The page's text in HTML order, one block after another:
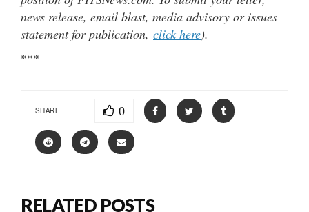
news release, email blast, media advisory or issues
statement for publication, click here).
***
SHARE 0
RELATED POSTS